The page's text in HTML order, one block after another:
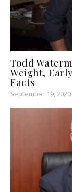
Todd
Weight,
Facts
September 19, 2020